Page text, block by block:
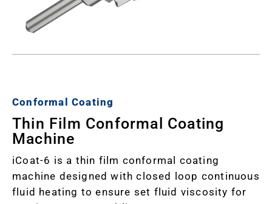
Conformal Coating
Thin Film Conformal Coating
Machine
iCoat-6 is a thin film conformal coating
machine designed with closed loop continuous
fluid heating to ensure set fluid viscosity for